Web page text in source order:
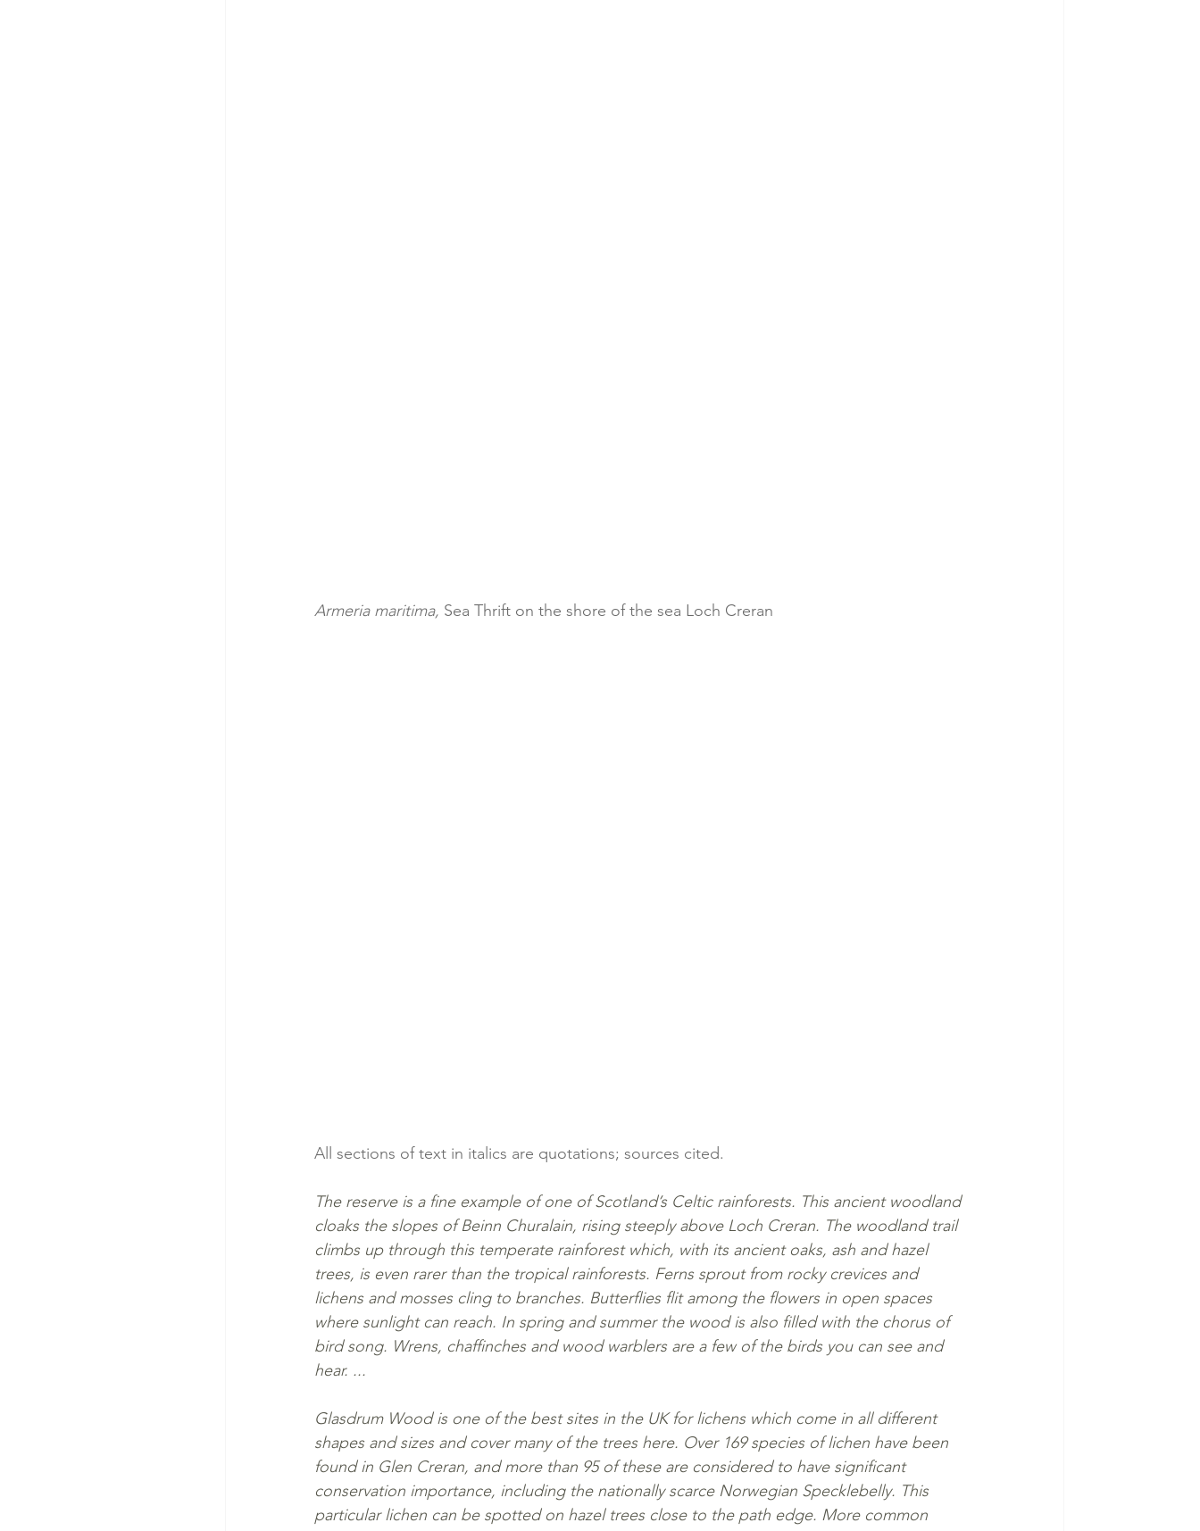
Armeria maritima, Sea Thrift on the shore of the sea Loch Creran
All sections of text in italics are quotations; sources cited.
The reserve is a fine example of one of Scotland’s Celtic rainforests. This ancient woodland
cloaks the slopes of Beinn Churalain, rising steeply above Loch Creran. The woodland trail
climbs up through this temperate rainforest which, with its ancient oaks, ash and hazel
trees, is even rarer than the tropical rainforests. Ferns sprout from rocky crevices and
lichens and mosses cling to branches. Butterflies flit among the flowers in open spaces
where sunlight can reach. In spring and summer the wood is also filled with the chorus of
bird song. Wrens, chaffinches and wood warblers are a few of the birds you can see and
hear. ...
Glasdrum Wood is one of the best sites in the UK for lichens which come in all different
shapes and sizes and cover many of the trees here. Over 169 species of lichen have been
found in Glen Creran, and more than 95 of these are considered to have significant
conservation importance, including the nationally scarce Norwegian Specklebelly. This
particular lichen can be spotted on hazel trees close to the path edge. More common